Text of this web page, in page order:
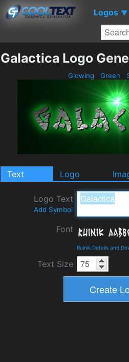
Logos ▼
Galactica Logo
Glowing Green
Text Logo
Logo Text
Add Symbol
Font
Ruinik Details and
Text Size